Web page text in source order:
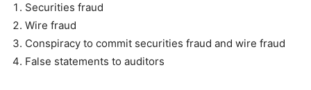
Securities fraud
Wire fraud
Conspiracy to commit securities fraud and wire fraud
False statements to auditors